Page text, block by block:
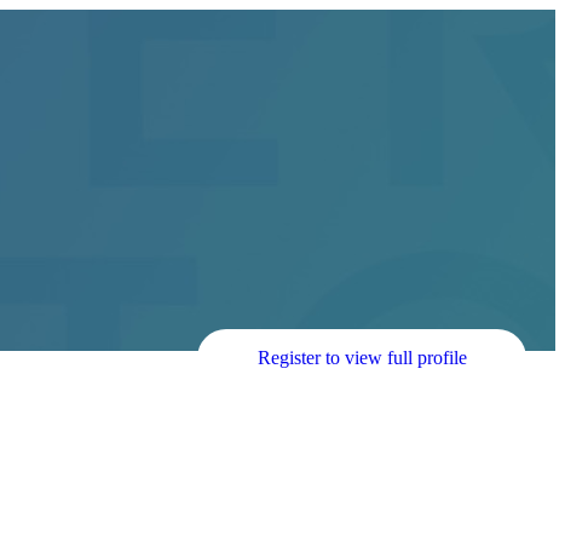
Register to view full profile